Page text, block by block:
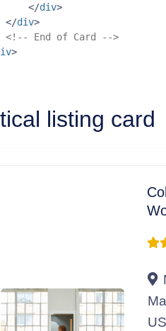
</div>
</div>
<!-- End of Card -->
>
listing card